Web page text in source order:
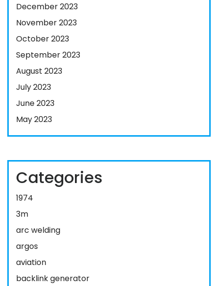
December 2023
November 2023
October 2023
September 2023
August 2023
July 2023
June 2023
May 2023
Categories
1974
3m
arc welding
argos
aviation
backlink generator